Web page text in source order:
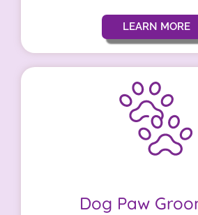
LEARN MORE
Dog Paw